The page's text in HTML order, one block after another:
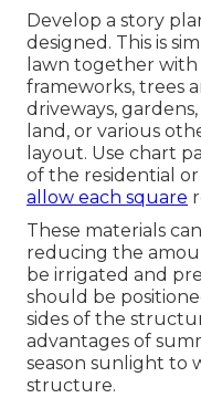
Develop a story
designed. This is
lawn together
frameworks, trees
driveways,
land, or various
layout. Use chart
of the residential
allow each square
These materials
reducing the
be irrigated and
should be
sides of the
advantages of
season sunlight to
structure.